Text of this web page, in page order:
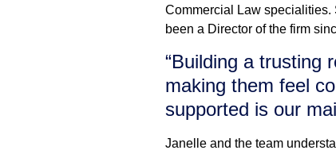
Commercial Law
been a Director of the firm
“Building a trusting
making them feel
supported is our
Janelle and the team